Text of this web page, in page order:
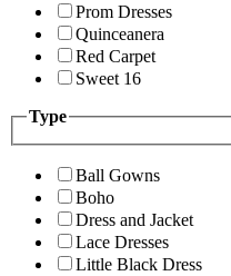
Prom Dresses
Quinceanera
Red Carpet
Sweet 16
Type
Ball Gowns
Boho
Dress and Jacket
Lace Dresses
Little Black Dress